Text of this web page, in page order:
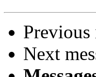
Previous
Next